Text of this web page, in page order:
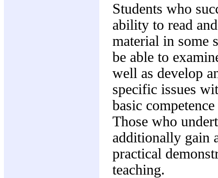
Students who
ability to read
material in some
be able to
well as develop
specific issues
basic
Those who
additionally gain
practical
teaching.